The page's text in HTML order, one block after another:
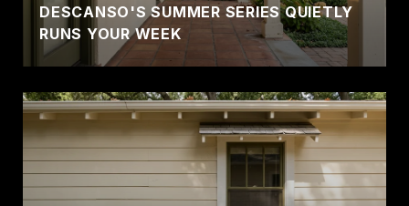
DESCANSO'S SUMMER SERIES QUIETLY
RUNS YOUR WEEK